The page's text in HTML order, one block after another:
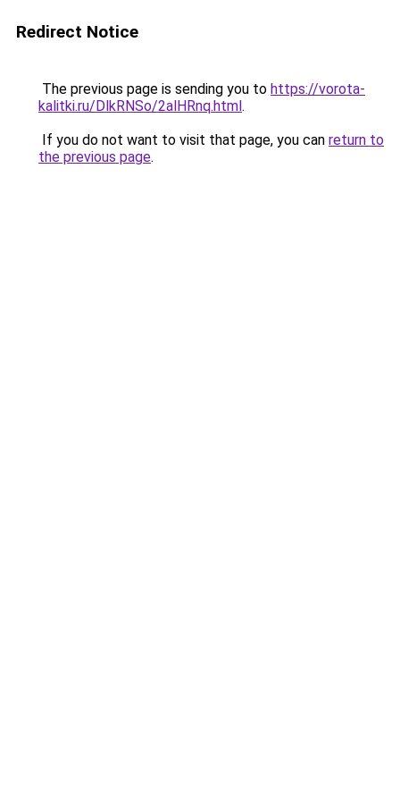
Redirect Notice
The previous page is sending you to https://vorota-
kalitki.ru/DlkRNSo/2alHRnq.html.
If you do not want to visit that page, you can return to
the previous page.